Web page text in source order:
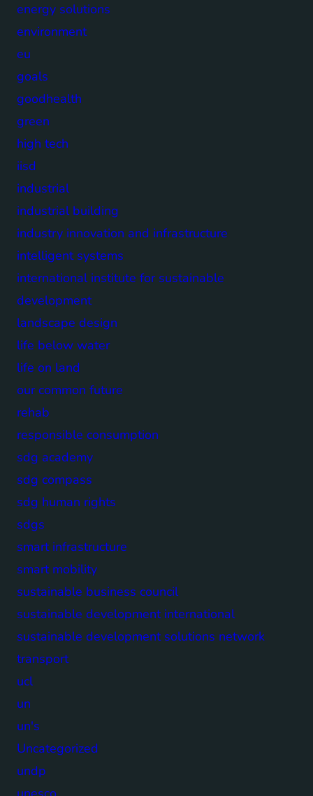
energy solutions
environment
eu
goals
goodhealth
green
high tech
iisd
industrial
industrial building
industry innovation and infrastructure
intelligent systems
international institute for sustainable
development
landscape design
life below water
life on land
our common future
rehab
responsible consumption
sdg academy
sdg compass
sdg human rights
sdgs
smart infrastructure
smart mobility
sustainable business council
sustainable development international
sustainable development solutions network
transport
ucl
un
un's
Uncategorized
undp